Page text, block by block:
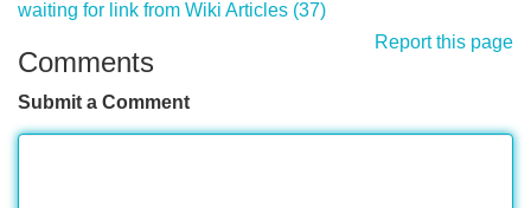
waiting for link from Wiki Articles (37)
Report this page
Comments
Submit a Comment